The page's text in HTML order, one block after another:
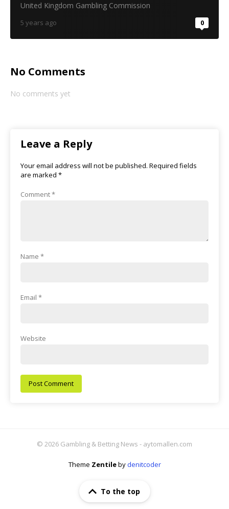
United Kingdom Gambling Commission
5 years ago 0
No Comments
No comments yet
Leave a Reply
Your email address will not be published. Required fields
are marked *
Comment*
Name *
Email *
Website
© 2026 Gambling & Betting News - aytomallen.com
To the top
Theme Zentilebydenitcoder